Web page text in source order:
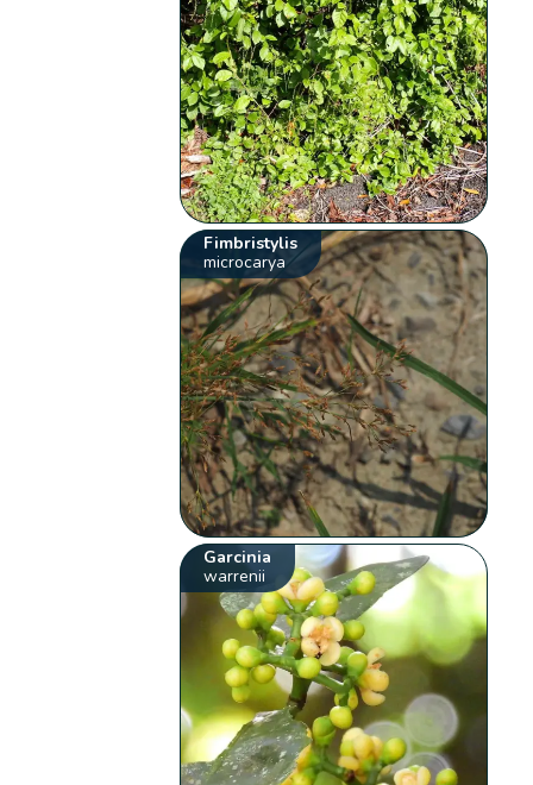
Fimbristylis
microcarya
Garcinia
warrenii